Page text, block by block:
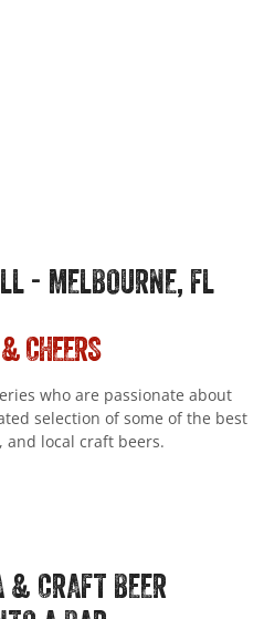
- MELBOURNE, FL
CHEERS
who are passionate about
selection of some of the best
and local craft beers.
& CRAFT BEER